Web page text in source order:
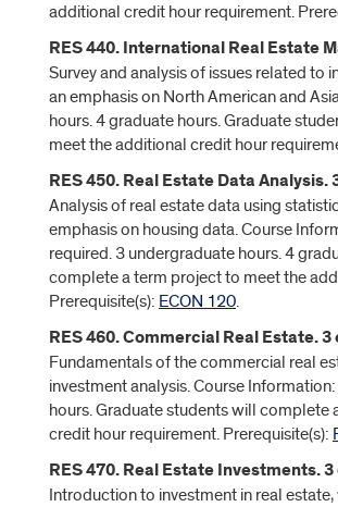
additional credit hour requirement.
RES 440. International Real Estate
Survey and analysis of issues related to
an emphasis on North American and
hours. 4 graduate hours. Graduate
meet the additional credit hour
RES 450. Real Estate Data Analysis.
Analysis of real estate data using
emphasis on housing data. Course
required. 3 undergraduate hours. 4
complete a term project to meet the
Prerequisite(s): ECON 120.
RES 460. Commercial Real Estate. 3
Fundamentals of the commercial real
investment analysis. Course
hours. Graduate students will
credit hour requirement. Prerequisite(s):
RES 470. Real Estate Investments. 3
Introduction to investment in real